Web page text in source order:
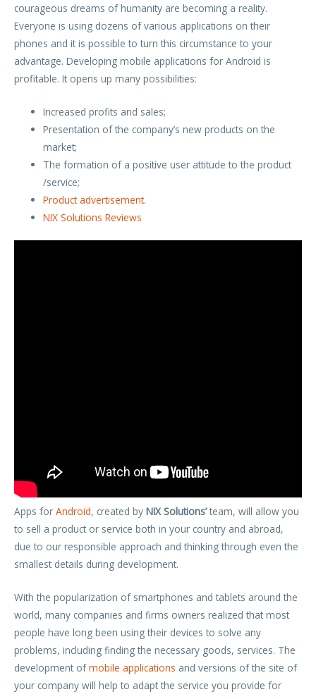
courageous dreams of humanity are becoming a reality.
Everyone is using dozens of various applications on their
phones and it is possible to turn this circumstance to your
advantage. Developing mobile applications for Android is
profitable. It opens up many possibilities:
Increased profits and sales;
Presentation of the company’s new products on the
market;
The formation of a positive user attitude to the product
/service;
Product advertisement.
NIX Solutions Reviews
Apps for Android, created by NIX Solutions’team, will allow you
to sell a product or service both in your country and abroad,
due to our responsible approach and thinking through even the
smallest details during development.
With the popularization of smartphones and tablets around the
world, many companies and firms owners realized that most
people have long been using their devices to solve any
problems, including finding the necessary goods, services. The
development ofmobile applications and versions of the site of
your company will help to adapt the service you provide for